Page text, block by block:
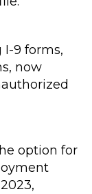
I-9 forms,
now
option for